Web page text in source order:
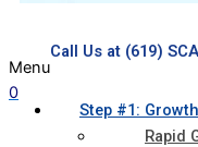
Call Us at (619)
0
Menu
Step #1:
Rapid